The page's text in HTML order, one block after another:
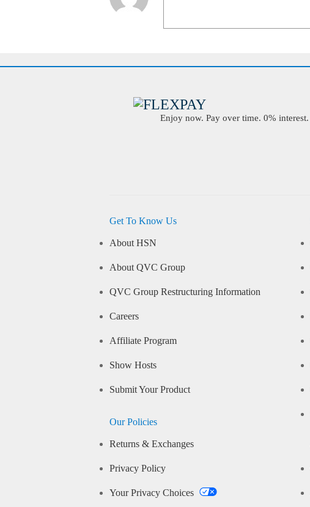
Enjoy now. Pay over time. 0% interest.
Get To Know Us
About HSN
About QVC Group
QVC Group Restructuring Information
Careers
Affiliate Program
Show Hosts
Submit Your Product
Our Policies
Returns & Exchanges
Privacy Policy
Your Privacy Choices